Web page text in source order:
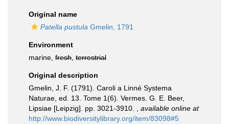
Original name
Patella pustula Gmelin, 1791
Environment
marine, fresh terrestrial
Original description
Gmelin, J. F. (1791). Caroli a Linné Systema
Naturae, ed. 13. Tome 1(6). Vermes. G. E. Beer,
Lipsiae [Leipzig]. pp. 3021-3910.
available online at
http://www.biodiversitylibrary.org/item/83098#5